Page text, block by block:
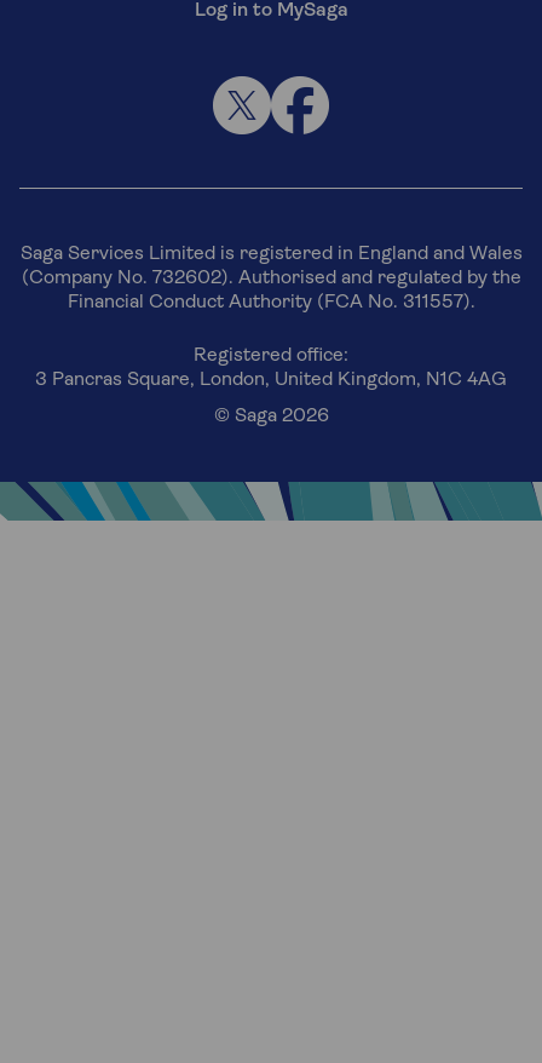
Log in to MySaga
Saga Services Limited is registered in England and Wales
(Company No. 732602). Authorised and regulated by the
Financial Conduct Authority (FCA No. 311557).
Registered office:
3 Pancras Square, London, United Kingdom, N1C 4AG
© Saga 2026